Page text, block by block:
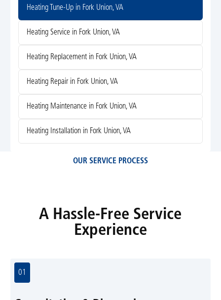
Heating Tune-Up in Fork Union, VA
Heating Service in Fork Union, VA
Heating Replacement in Fork Union, VA
Heating Repair in Fork Union, VA
Heating Maintenance in Fork Union, VA
Heating Installation in Fork Union, VA
OUR SERVICE PROCESS
A Hassle-Free Service
Experience
01